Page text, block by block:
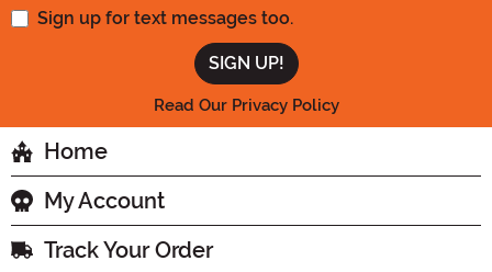
Sign up for text messages too.
Read Our Privacy Policy
Home
My Account
Track Your Order